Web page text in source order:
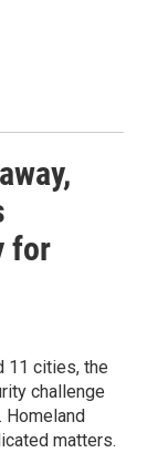
for
11 cities, the
challenge
Homeland
matters.